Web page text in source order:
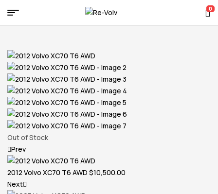
Re-
Volv
0
Out of Stock
Prev
2012 Volvo XC70 T6 AWD $10,500.00
Next